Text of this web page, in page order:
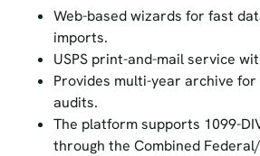
Web-based wizards for fast
imports.
USPS print-and-mail service
Provides multi-year archive
audits.
The platform supports 1099-
through the Combined